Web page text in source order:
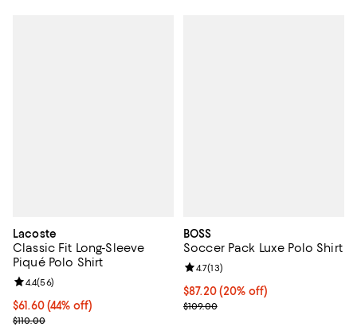
Lacoste
Classic Fit Long-Sleeve
Piqué Polo Shirt
$61.60; 44% off; undefined;
$61.60(44% off)
Current sale price $77.00; Previous price $110.00;
$110.00
Review rating: 4.4 out of 5; 56 reviews;
4.4(56)
BOSS
Soccer Pack Luxe Polo Shirt
Current price $87.20; 20% off;
$87.20(20% off)
; Previous price $109.00;
$109.00
Review rating: 4.7 out of 5; 13
4.7(13)